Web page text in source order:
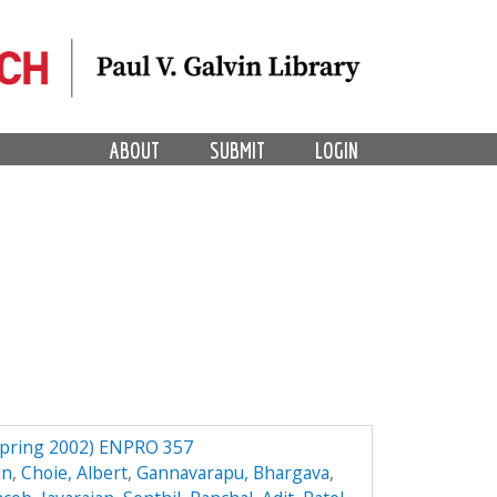
LOGIN
SUBMIT
ABOUT
2002) ENPRO 357
, Choie, Albert, Gannavarapu, Bhargava,